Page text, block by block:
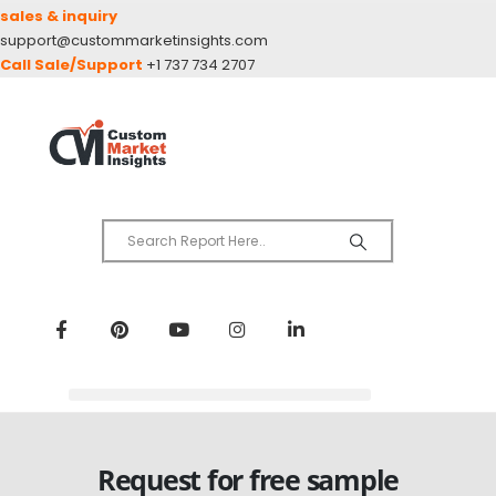
sales & inquiry
support@custommarketinsights.com
Call Sale/Support +1 737 734 2707
Request for free sample